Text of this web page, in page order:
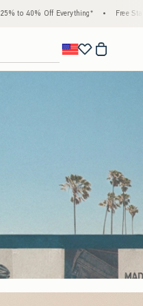
Free Standard Shipping & Handling on All